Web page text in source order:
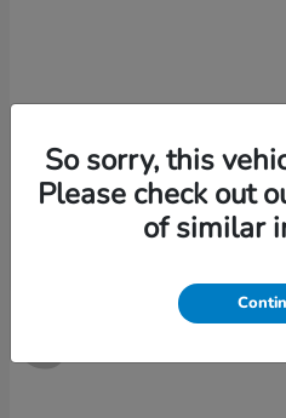
Starting at $49,589
Disclosure
5
So sorry, this
Please check out
of similar